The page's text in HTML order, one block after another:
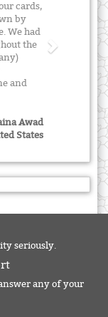
cards,
by
We had
the
and
Awad
States
seriously.
any of your